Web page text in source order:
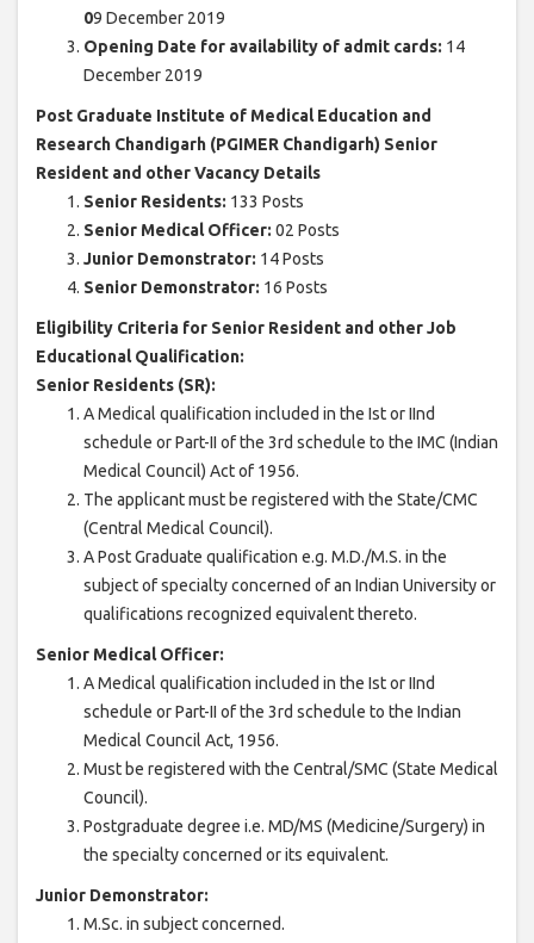
09 December 2019
Opening Date for availability of admit cards: 14
December 2019
Post Graduate Institute of Medical Education and
Research Chandigarh (PGIMER Chandigarh) Senior
Resident and other Vacancy Details
Senior Residents: 133 Posts
Senior Medical Officer: 02 Posts
Junior Demonstrator: 14 Posts
Senior Demonstrator: 16 Posts
Eligibility Criteria for Senior Resident and other Job
Educational Qualification:
Senior Residents (SR):
A Medical qualification included in the Ist or IInd
schedule or Part-II of the 3rd schedule to the IMC (Indian
Medical Council) Act of 1956.
The applicant must be registered with the State/CMC
(Central Medical Council).
A Post Graduate qualification e.g. M.D./M.S. in the
subject of specialty concerned of an Indian University or
qualifications recognized equivalent thereto.
Senior Medical Officer:
A Medical qualification included in the Ist or IInd
schedule or Part-II of the 3rd schedule to the Indian
Medical Council Act, 1956.
Must be registered with the Central/SMC (State Medical
Council).
Postgraduate degree i.e. MD/MS (Medicine/Surgery) in
the specialty concerned or its equivalent.
Junior Demonstrator:
M.Sc. in subject concerned.